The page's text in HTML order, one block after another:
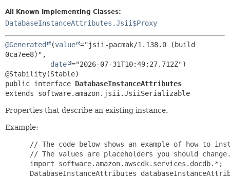
HELP
CONSTR
METHOD
All Known Implementing Classes:
DatabaseInstanceAttributes.Jsii$Proxy
@Generated (value ="jsii-pacmak/1.138.0 (build
0ca7ee8)",
date ="2026-07-31T10:49:27.712Z")
public interface DatabaseInstanceAttributes
extends software.amazon.jsii.JsiiSerializable
Properties that describe an existing instance.
Example:
// The code below shows an example of how to
// The values are placeholders you should
import software.amazon.awscdk.services.docdb.*;
DatabaseInstanceAttributes